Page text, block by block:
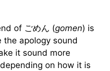
of ごめん (gomen) is
the apology sound
it sound more
on how it is